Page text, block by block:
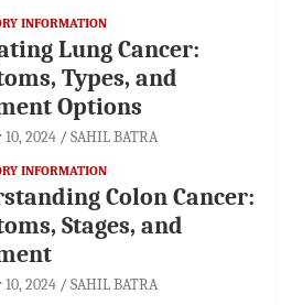
INFORMATION
Lung Cancer:
Types, and
Options
10, 2024 SAHIL BATRA
INFORMATION
Colon Cancer:
Stages, and
10, 2024 SAHIL BATRA